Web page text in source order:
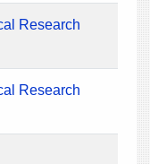
Research
Research